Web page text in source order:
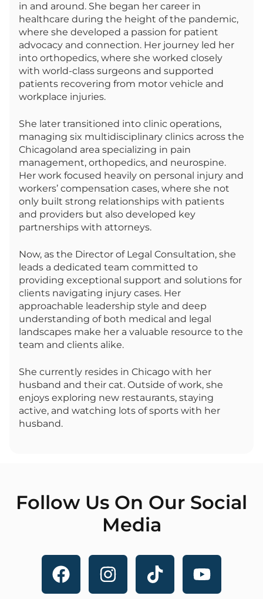
in and around. She began her career in
healthcare during the height of the pandemic,
where she developed a passion for patient
advocacy and connection. Her journey led her
into orthopedics, where she worked closely
with world-class surgeons and supported
patients recovering from motor vehicle and
workplace injuries.
She later transitioned into clinic operations,
managing six multidisciplinary clinics across the
Chicagoland area specializing in pain
management, orthopedics, and neurospine.
Her work focused heavily on personal injury and
workers’ compensation cases, where she not
only built strong relationships with patients
and providers but also developed key
partnerships with attorneys.
Now, as the Director of Legal Consultation, she
leads a dedicated team committed to
providing exceptional support and solutions for
clients navigating injury cases. Her
approachable leadership style and deep
understanding of both medical and legal
landscapes make her a valuable resource to the
team and clients alike.
She currently resides in Chicago with her
husband and their cat. Outside of work, she
enjoys exploring new restaurants, staying
active, and watching lots of sports with her
husband.
Follow Us On Our Social
Media